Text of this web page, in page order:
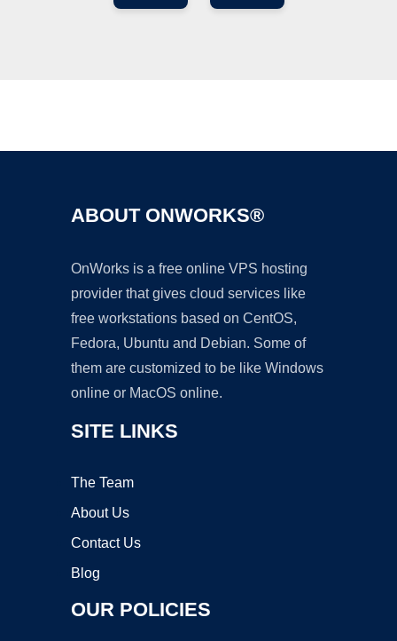
ABOUT ONWORKS®
OnWorks is a free online VPS hosting
provider that gives cloud services like
free workstations based on CentOS,
Fedora, Ubuntu and Debian. Some of
them are customized to be like Windows
online or MacOS online.
SITE LINKS
The Team
About Us
Contact Us
Blog
OUR POLICIES